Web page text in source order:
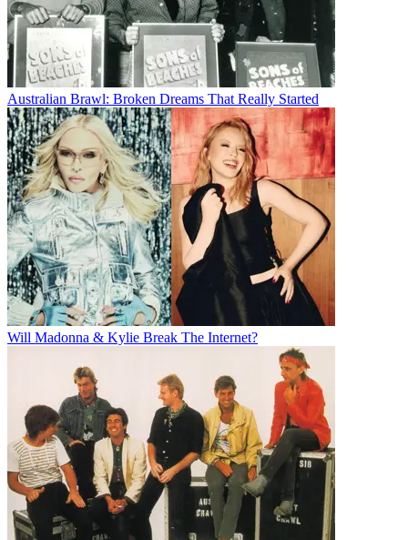
Australian Brawl: Broken Dreams That Really Started
Will Madonna & Kylie Break The Internet?